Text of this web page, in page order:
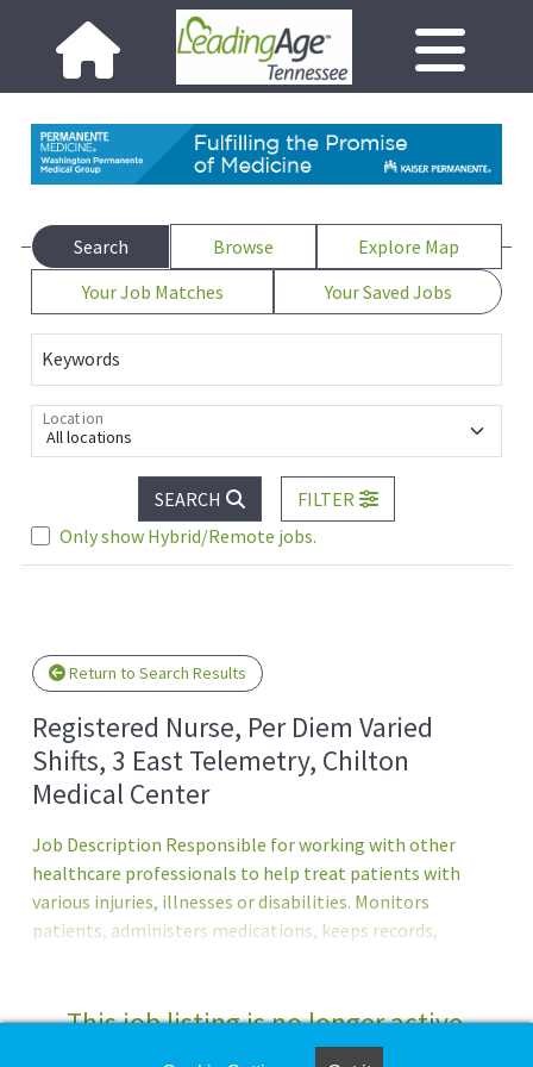
Search Browse
Explore Map
Your Job Matches
Your Saved Jobs
Keywords
All locations
Location
SEARCH
FILTER
Only show Hybrid/Remote jobs.
Return to Search Results
Registered Nurse, Per Diem Varied
Shifts, 3 East Telemetry, Chilton
Medical Center
Job Description Responsible for working with other
healthcare professionals to help treat patients with
various injuries, illnesses or disabilities. Monitors
patients, administers medications, keeps records,
complete health care records and reports.2. Administers
medications to patients and monitors them for side
This job listing is no longer active.